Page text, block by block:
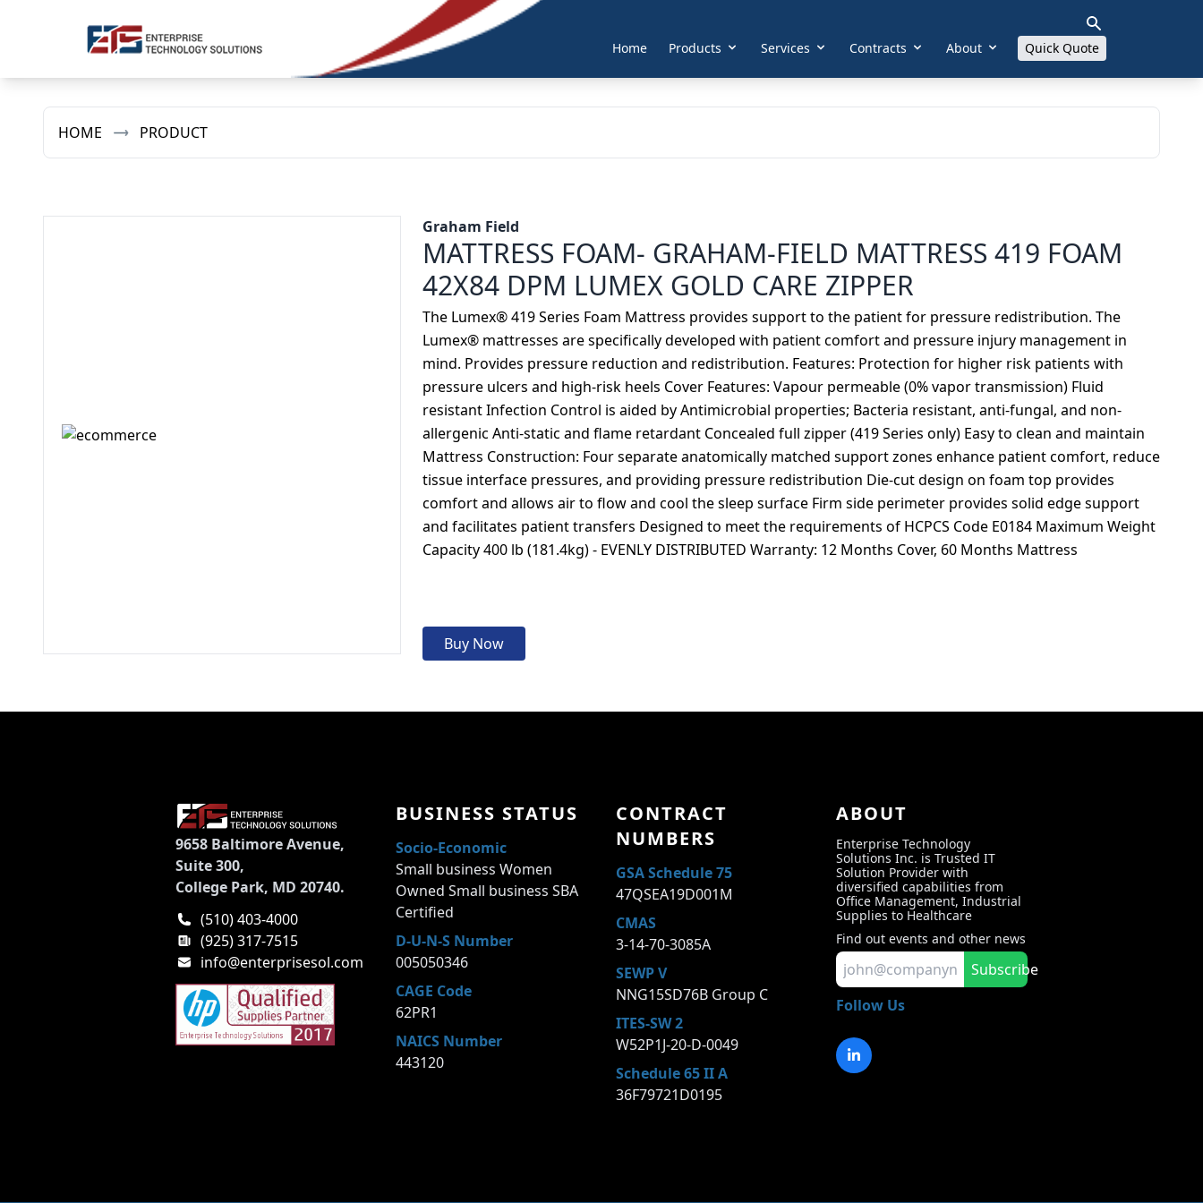
Home Products Services Contracts About Quick Quote
HOME PRODUCT
Graham Field
MATTRESS FOAM- GRAHAM-FIELD MATTRESS 419 FOAM
42X84 DPM LUMEX GOLD CARE ZIPPER
The Lumex® 419 Series Foam Mattress provides support to the patient for pressure redistribution. The
Lumex® mattresses are specifically developed with patient comfort and pressure injury management in
mind. Provides pressure reduction and redistribution. Features: Protection for higher risk patients with
pressure ulcers and high-risk heels Cover Features: Vapour permeable (0% vapor transmission) Fluid
resistant Infection Control is aided by Antimicrobial properties; Bacteria resistant, anti-fungal, and non-
allergenic Anti-static and flame retardant Concealed full zipper (419 Series only) Easy to clean and maintain
Mattress Construction: Four separate anatomically matched support zones enhance patient comfort, reduce
tissue interface pressures, and providing pressure redistribution Die-cut design on foam top provides
comfort and allows air to flow and cool the sleep surface Firm side perimeter provides solid edge support
and facilitates patient transfers Designed to meet the requirements of HCPCS Code E0184 Maximum Weight
Capacity 400 lb (181.4kg) - EVENLY DISTRIBUTED Warranty: 12 Months Cover, 60 Months Mattress
Buy Now
9658 Baltimore Avenue,
Suite 300,
College Park, MD 20740.
(510) 403-4000
(925) 317-7515
info@enterprisesol.com
BUSINESS STATUS
Socio-Economic
Small business Women
Owned Small business SBA
Certified
D-U-N-S Number
005050346
CAGE Code
62PR1
NAICS Number
443120
CONTRACT
NUMBERS
GSA Schedule 75
47QSEA19D001M
CMAS
3-14-70-3085A
SEWP V
NNG15SD76B Group C
ITES-SW 2
W52P1J-20-D-0049
Schedule 65 II A
36F79721D0195
ABOUT
Enterprise Technology
Solutions Inc. is Trusted IT
Solution Provider with
diversified capabilities from
Office Management, Industrial
Supplies to Healthcare
Find out events and other news
Subscribe
Follow Us